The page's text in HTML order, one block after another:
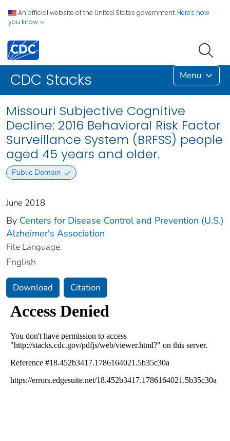
An official website of the United States government. Here's how
you know
CDC Stacks Menu
Missouri Subjective Cognitive
Decline: 2016 Behavioral Risk Factor
Surveillance System (BRFSS) people
aged 45 years and older.
Public Domain
June 2018
By Centers for Disease Control and Prevention (U.S.)
Alzheimer's Association
File Language:
English
Download Citation